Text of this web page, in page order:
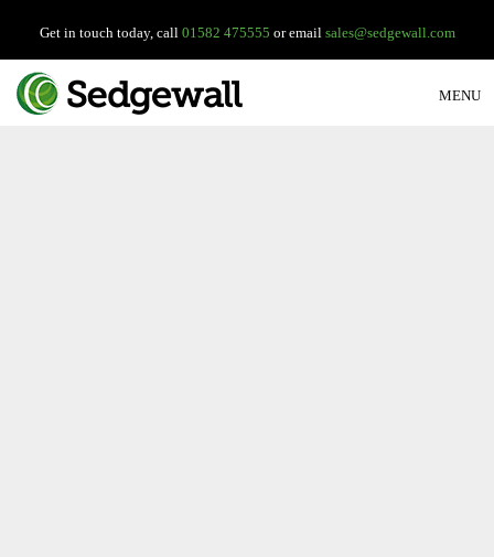
Get in touch today, call 01582 475555 or email sales@sedgewall.com
MENU